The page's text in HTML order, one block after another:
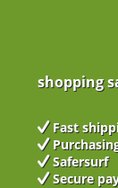
shopping
Fast
Safersurf
Secure